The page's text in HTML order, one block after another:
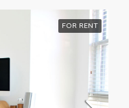
FOR RENT